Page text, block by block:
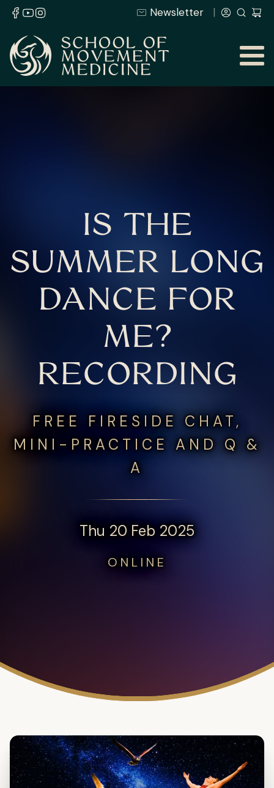
Newsletter
IS THE
SUMMER LONG
DANCE FOR
ME?
RECORDING
FREE FIRESIDE CHAT,
MINI-PRACTICE AND Q &
A
Thu 20 Feb 2025
ONLINE